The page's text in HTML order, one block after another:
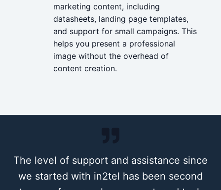
marketing content, including
datasheets, landing page templates,
and support for small campaigns. This
helps you present a professional
image without the overhead of
content creation.
The level of support and assistance since
we started with in2tel has been second